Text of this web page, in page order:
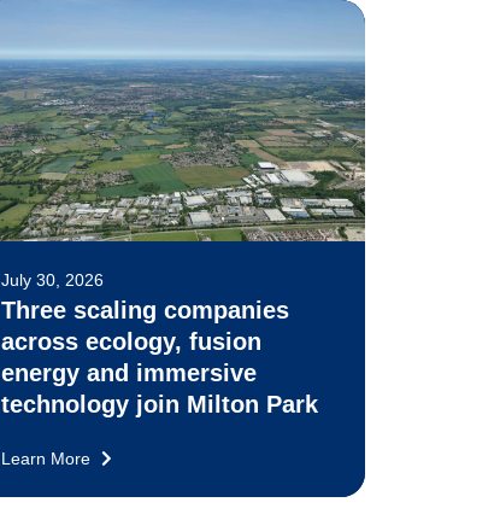
July 30, 2026
Three scaling companies
across ecology, fusion
energy and immersive
technology join Milton Park
Learn More